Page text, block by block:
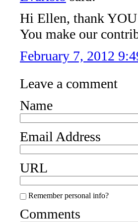
Hi Ellen, thank
You make our
February 7, 2012
Leave a comment
Name
Email Address
URL
Remember personal info?
Comments